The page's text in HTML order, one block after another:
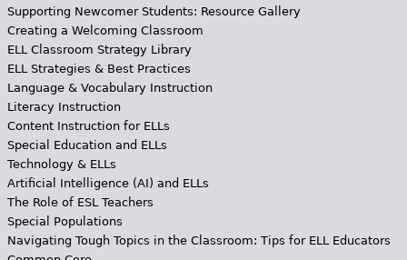
Supporting Newcomer Students: Resource Gallery
Creating a Welcoming Classroom
ELL Classroom Strategy Library
ELL Strategies & Best Practices
Language & Vocabulary Instruction
Literacy Instruction
Content Instruction for ELLs
Special Education and ELLs
Technology & ELLs
Artificial Intelligence (AI) and ELLs
The Role of ESL Teachers
Special Populations
Navigating Tough Topics in the Classroom: Tips for ELL Educators